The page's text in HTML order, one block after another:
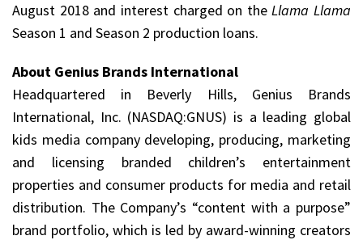
August 2018 and interest charged on theLlama Llama
Season 1 and Season 2 production loans.
About Genius Brands International
Headquartered in Beverly Hills, Genius Brands
International, Inc. (NASDAQ:GNUS) is a leading global
kids media company developing, producing, marketing
and licensing branded children’s entertainment
properties and consumer products for media and retail
distribution. The Company’s “content with a purpose”
brand portfolio, which is led by award-winning creators